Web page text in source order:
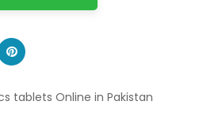
tablets Online in Pakistan